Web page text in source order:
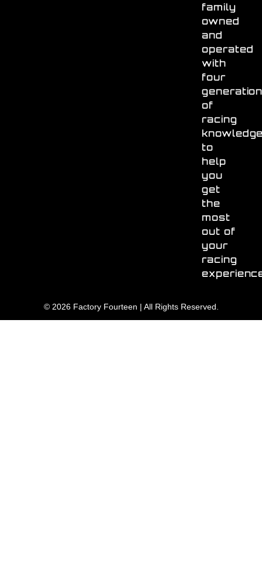
family
owned
and
operated
with
four
of
racing
to
help
you
get
the
most
out of
your
racing
© 2026 Factory Fourteen | All Rights Reserved.